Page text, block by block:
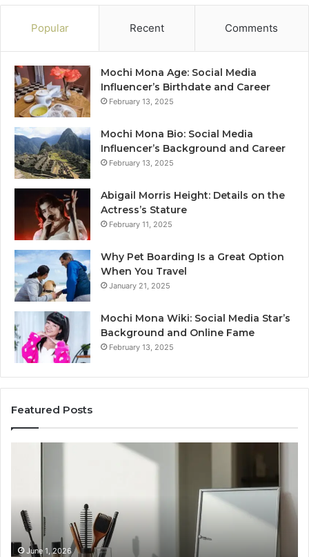
Popular Recent Comments
Mochi Mona Age: Social Media
Influencer’s Birthdate and Career
February 13, 2025
Mochi Mona Bio: Social Media
Influencer’s Background and Career
February 13, 2025
Abigail Morris Height: Details on the
Actress’s Stature
February 11, 2025
Why Pet Boarding Is a Great Option
When You Travel
January 21, 2025
Mochi Mona Wiki: Social Media Star’s
Background and Online Fame
February 13, 2025
Featured Posts
Loss:
What
Family
History
June 1, 2026